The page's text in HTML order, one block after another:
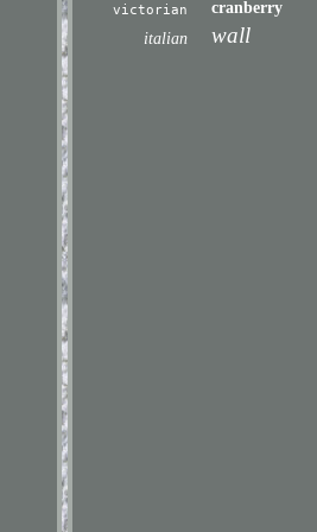
victorian
cranberry
italian
wall